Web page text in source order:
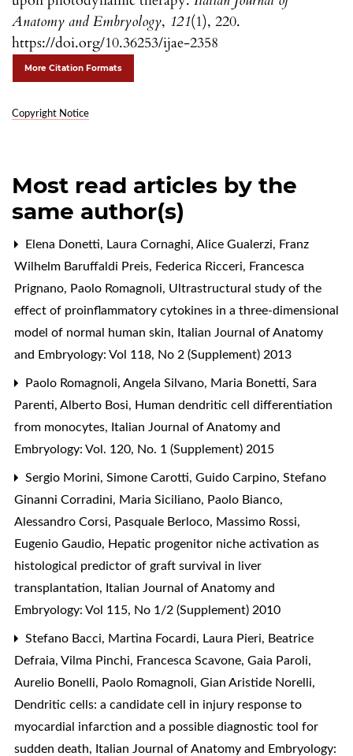
Anatomy and Embryology, 121(1), 220.
https://doi.org/10.36253/ijae-2358
More Citation Formats
Copyright Notice
Most read articles by the
same author(s)
Elena Donetti, Laura Cornaghi, Alice Gualerzi, Franz
Wilhelm Baruffaldi Preis, Federica Ricceri, Francesca
Prignano, Paolo Romagnoli, Ultrastructural study of the
effect of proinflammatory cytokines in a three-dimensional
model of normal human skin, Italian Journal of Anatomy
and Embryology: Vol 118, No 2 (Supplement) 2013
Paolo Romagnoli, Angela Silvano, Maria Bonetti, Sara
Parenti, Alberto Bosi, Human dendritic cell differentiation
from monocytes, Italian Journal of Anatomy and
Embryology: Vol. 120, No. 1 (Supplement) 2015
Sergio Morini, Simone Carotti, Guido Carpino, Stefano
Ginanni Corradini, Maria Siciliano, Paolo Bianco,
Alessandro Corsi, Pasquale Berloco, Massimo Rossi,
Eugenio Gaudio, Hepatic progenitor niche activation as
histological predictor of graft survival in liver
transplantation, Italian Journal of Anatomy and
Embryology: Vol 115, No 1/2 (Supplement) 2010
Stefano Bacci, Martina Focardi, Laura Pieri, Beatrice
Defraia, Vilma Pinchi, Francesca Scavone, Gaia Paroli,
Aurelio Bonelli, Paolo Romagnoli, Gian Aristide Norelli,
Dendritic cells: a candidate cell in injury response to
myocardial infarction and a possible diagnostic tool for
sudden death, Italian Journal of Anatomy and Embryology: